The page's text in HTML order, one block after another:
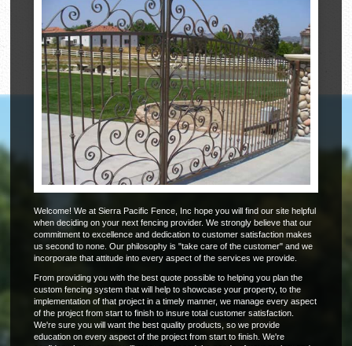
Welcome! We at Sierra Pacific Fence, Inc hope you will find our site helpful
when deciding on your next fencing provider. We strongly believe that our
commitment to excellence and dedication to customer satisfaction makes
us second to none. Our philosophy is "take care of the customer" and we
incorporate that attitude into every aspect of the services we provide.
From providing you with the best quote possible to helping you plan the
custom fencing system that will help to showcase your property, to the
implementation of that project in a timely manner, we manage every aspect
of the project from start to finish to insure total customer satisfaction.
We're sure you will want the best quality products, so we provide
education on every aspect of the project from start to finish. We're